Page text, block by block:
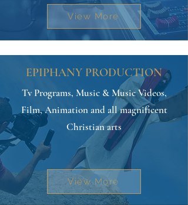
View More
EPIPHANY PRODUCTION
Tv Programs, Music & Music Videos,
Film, Animation and all magnificent
Christian arts
View More